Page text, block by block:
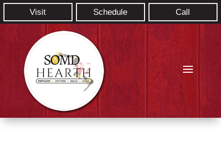
Visit Schedule Call